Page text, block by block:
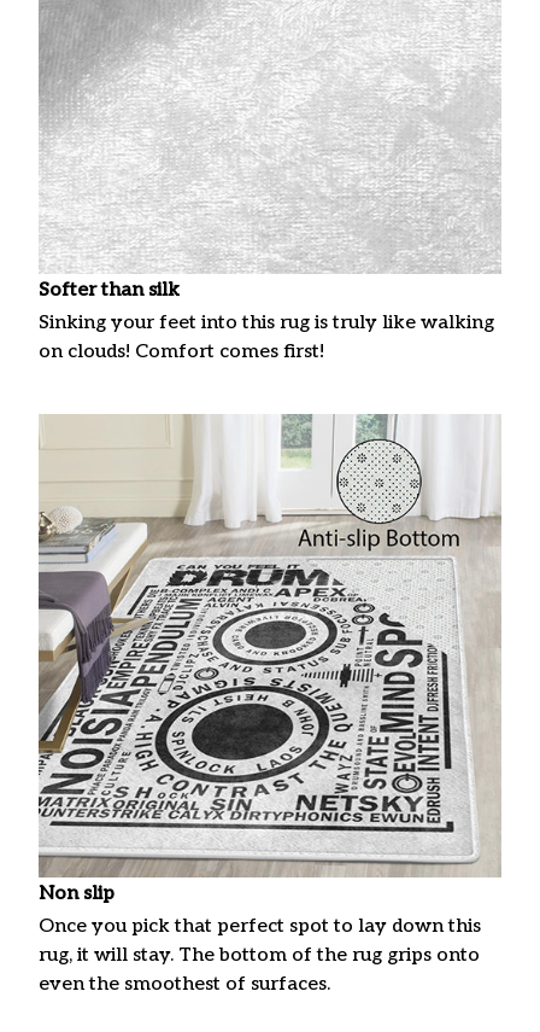
Softer than silk
Sinking your feet into this rug is truly like walking
on clouds! Comfort comes first!
Non slip
Once you pick that perfect spot to lay down this
rug, it will stay. The bottom of the rug grips onto
even the smoothest of surfaces.